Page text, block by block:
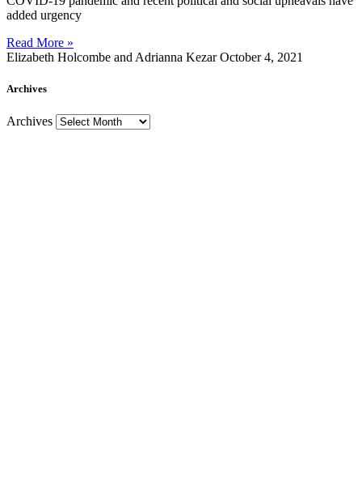
added urgency
Read More »
Elizabeth Holcombe and Adrianna KezarOctober 4, 2021
Archives
Archives